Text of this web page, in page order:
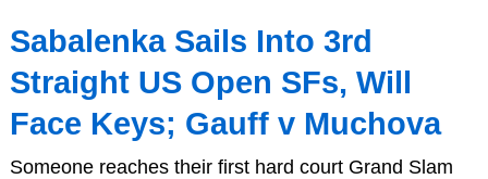
Sabalenka Sails Into 3rd
Straight US Open SFs, Will
Face Keys; Gauff v Muchova
Someone reaches their first hard court Grand Slam